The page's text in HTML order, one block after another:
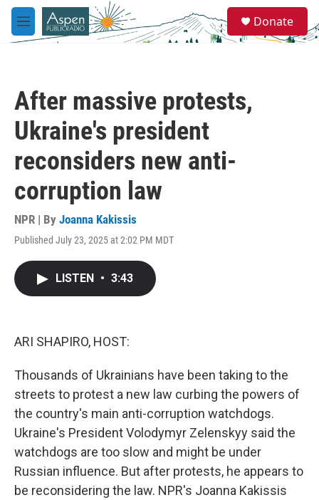
Skip to main content
M
e
e
a
Donate
After massive protests,
Ukraine's president
reconsiders new anti-
corruption law
NPR | By Joanna Kakissis
Published July 23, 2025 at 2:02 PM MDT
LISTEN • 3:43
ARI SHAPIRO, HOST:
Thousands of Ukrainians have been taking to the
streets to protest a new law curbing the powers of
the country's main anti-corruption watchdogs.
Ukraine's President Volodymyr Zelenskyy said the
watchdogs are too slow and might be under
Russian influence. But after protests, he appears to
be reconsidering the law. NPR's Joanna Kakissis